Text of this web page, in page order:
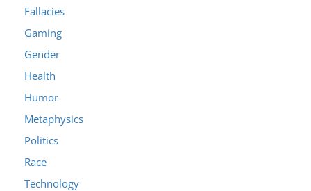
Fallacies
Gaming
Gender
Health
Humor
Metaphysics
Politics
Race
Technology